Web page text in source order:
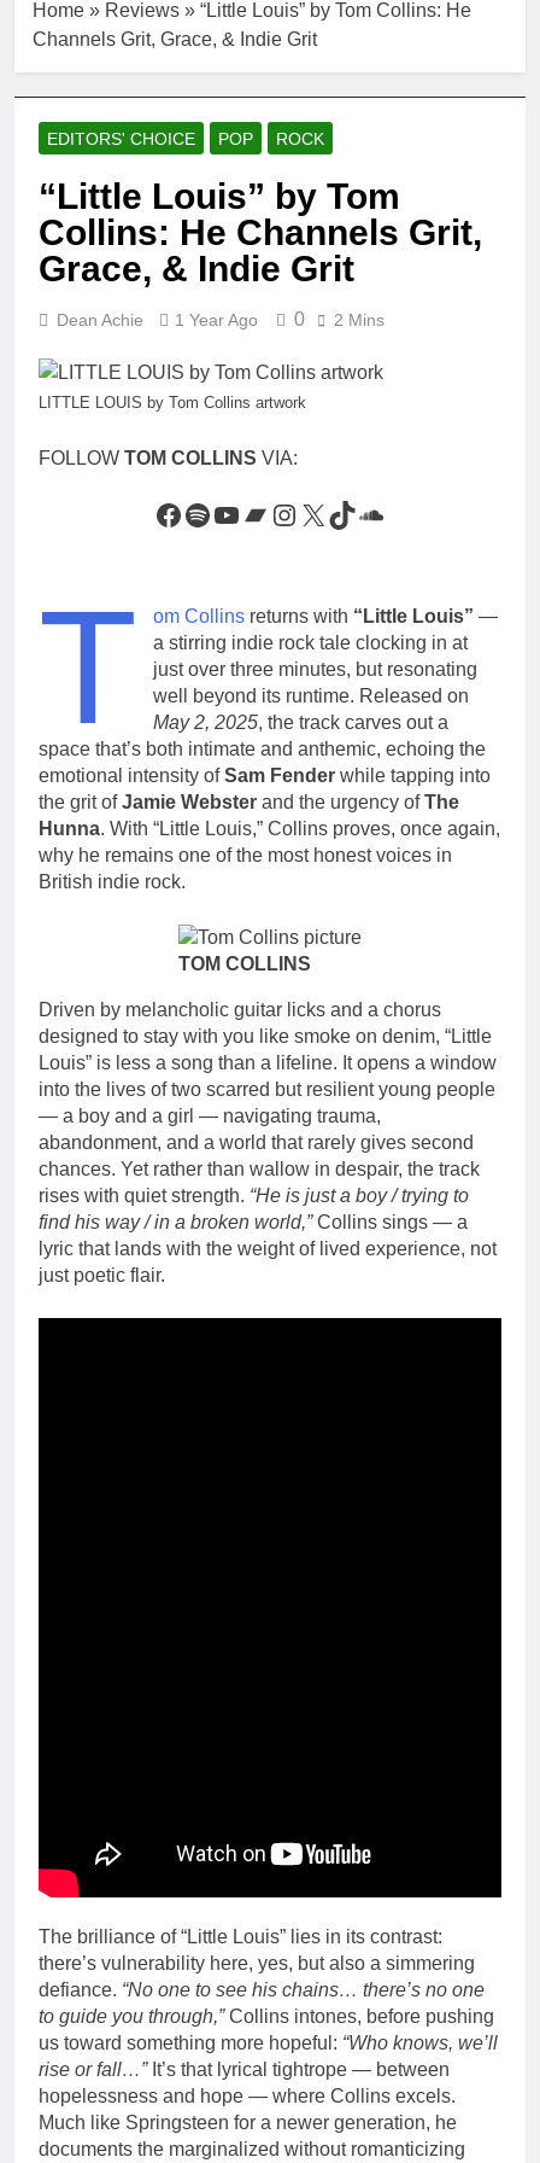
Home » Reviews » “Little Louis” by Tom Collins: He
Channels Grit, Grace, & Indie Grit
EDITORS' CHOICE POP ROCK
“Little Louis” by Tom
Collins: He Channels Grit,
Grace, & Indie Grit
Dean Achie 1 Year Ago 0 2 Mins
LITTLE LOUIS by Tom Collins artwork
FOLLOW TOM COLLINS VIA:
Facebook
Spotify
YouTube
Bandcamp
Instagram
X TikTokSoundCloud
T om Collins returns with “Little Louis”—
a stirring indie rock tale clocking in at
just over three minutes, but resonating
well beyond its runtime. Released on
May 2, 2025, the track carves out a
space that’s both intimate and anthemic, echoing the
emotional intensity ofSam Fender while tapping into
the grit ofJamie Webster and the urgency ofThe
Hunna. With “Little Louis,” Collins proves, once again,
why he remains one of the most honest voices in
British indie rock.
TOM COLLINS
Driven by melancholic guitar licks and a chorus
designed to stay with you like smoke on denim, “Little
Louis” is less a song than a lifeline. It opens a window
into the lives of two scarred but resilient young people
— a boy and a girl — navigating trauma,
abandonment, and a world that rarely gives second
chances. Yet rather than wallow in despair, the track
rises with quiet strength. “He is just a boy / trying to
find his way / in a broken world,”Collins sings — a
lyric that lands with the weight of lived experience, not
just poetic flair.
The brilliance of “Little Louis” lies in its contrast:
there’s vulnerability here, yes, but also a simmering
defiance. “No one to see his chains… there’s no one
to guide you through,”Collins intones, before pushing
us toward something more hopeful: “Who knows, we’ll
rise or fall…”It’s that lyrical tightrope — between
hopelessness and hope — where Collins excels.
Much like Springsteen for a newer generation, he
documents the marginalized without romanticizing